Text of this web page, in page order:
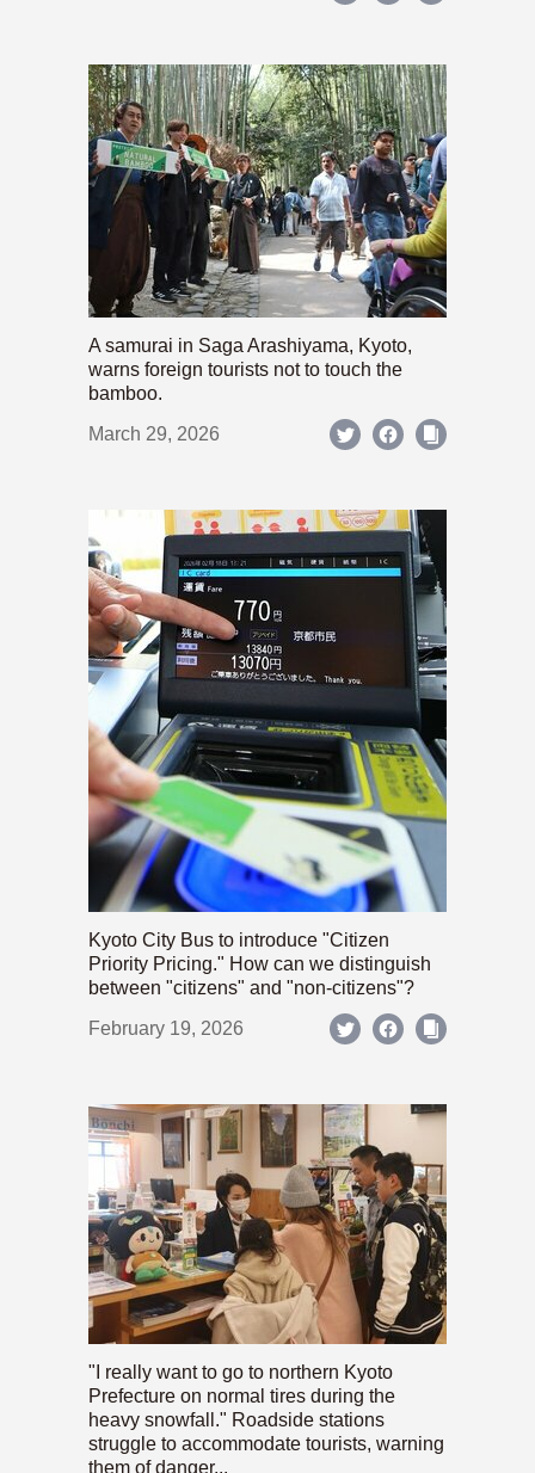
A samurai in Saga Arashiyama, Kyoto,
warns foreign tourists not to touch the
bamboo.
March 29, 2026
Kyoto City Bus to introduce "Citizen
Priority Pricing." How can we distinguish
between "citizens" and "non-citizens"?
February 19, 2026
"I really want to go to northern Kyoto
Prefecture on normal tires during the
heavy snowfall." Roadside stations
struggle to accommodate tourists, warning
them of danger...